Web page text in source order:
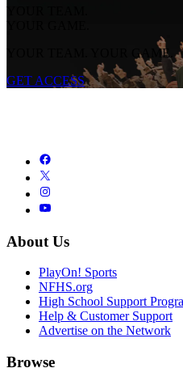
YOUR TEAM.
YOUR GAME.
YOUR TEAM. YOUR GAME.
GET ACCESS
About Us
PlayOn! Sports
NFHS.org
High School Support
Help & Customer Support
Advertise on the Network
Browse